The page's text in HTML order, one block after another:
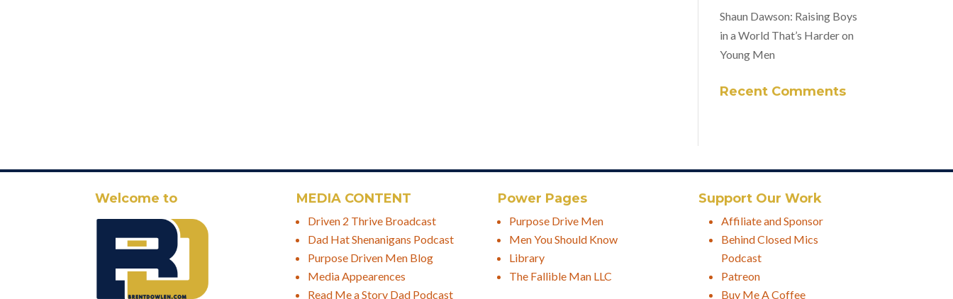
Shaun Dawson: Raising Boys
in a World That’s Harder on
Young Men
Recent Comments
Welcome to MEDIA CONTENT Power Pages Support Our Work
Driven 2 Thrive Broadcast
Dad Hat Shenanigans Podcast
Purpose Driven Men Blog
Media Appearences
Read Me a Story Dad Podcast
Purpose Drive Men
Men You Should Know
Library
The Fallible Man LLC
Affiliate and Sponsor
Behind Closed Mics
Podcast
Patreon
Buy Me A Coffee